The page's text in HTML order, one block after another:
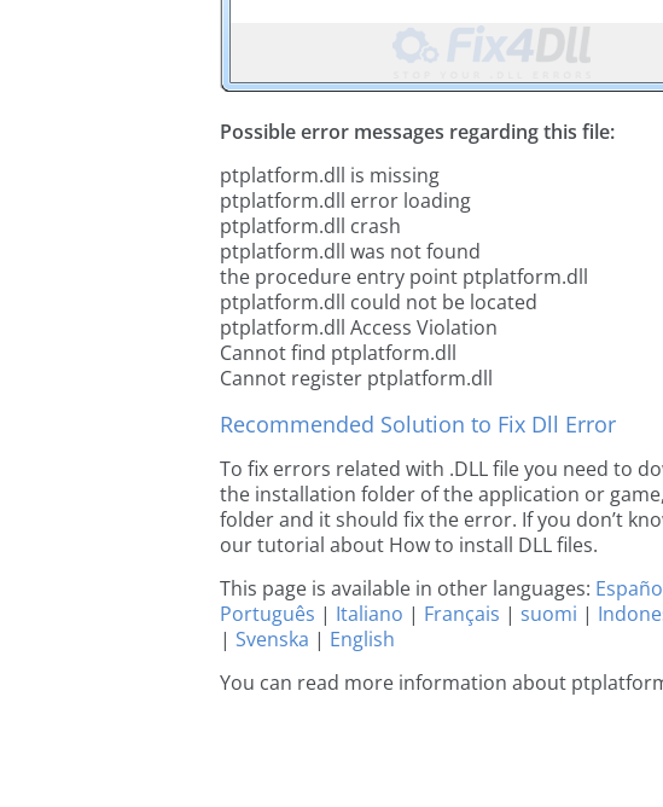
Possible error messages regarding this file:
ptplatform.dll is missing
ptplatform.dll error loading
ptplatform.dll crash
ptplatform.dll was not found
the procedure entry point ptplatform.dll
ptplatform.dll could not be located
ptplatform.dll Access Violation
Cannot find ptplatform.dll
Cannot register ptplatform.dll
Recommended Solution to Fix Dll Error
To fix errors related with .DLL file you need to
the installation folder of the application or
folder and it should fix the error. If you don’t
our tutorial about How to install DLL files.
This page is available in other languages:
Português | Italiano | Français | suomi |
| Svenska | English
You can read more information about